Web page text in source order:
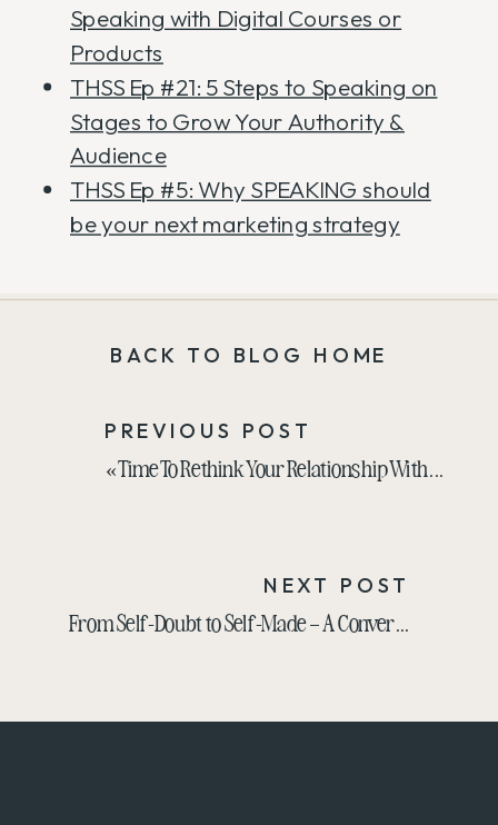
Speaking with Digital Courses or
Products
THSS Ep #21: 5 Steps to Speaking on
Stages to Grow Your Authority &
Audience
THSS Ep #5: Why SPEAKING should
be your next marketing strategy
BACK TO BLOG HOME
PREVIOUS POST
« Time To Rethink Your Relationship With Your Business? Gloria Chou Has Advice
NEXT POST
From Self-Doubt to Self-Made – A Conversation with Jill Stanton